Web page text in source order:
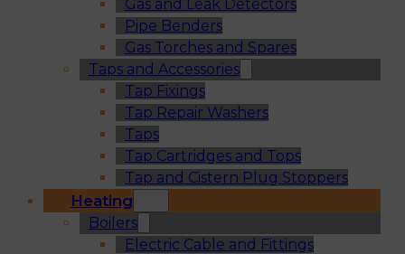
Gas and Leak Detectors
Pipe Benders
Gas Torches and Spares
Taps and Accessories
Tap Fixings
Tap Repair Washers
Taps
Tap Cartridges and Tops
Tap and Cistern Plug Stoppers
Heating
Boilers
Electric Cable and Fittings